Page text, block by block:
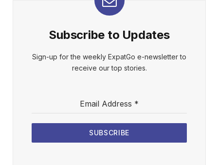
Subscribe to Updates
Sign-up for the weekly ExpatGo e-newsletter to
receive our top stories.
Email Address *
SUBSCRIBE